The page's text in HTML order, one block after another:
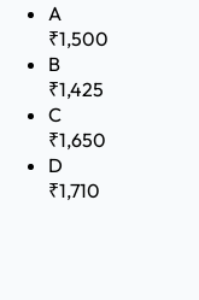
A
₹1,500
B
₹1,425
C
₹1,650
D
₹1,710